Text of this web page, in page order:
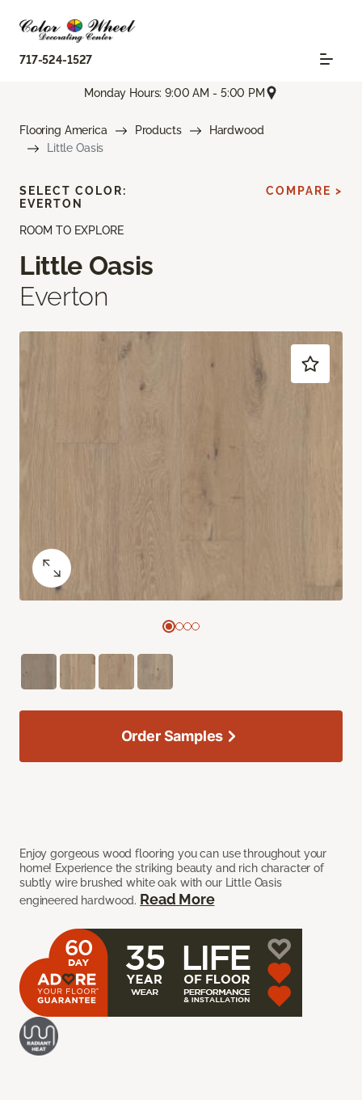
717-524-1527
Monday Hours: 9:00 AM - 5:00 PM
Flooring America Products
Hardwood
Little Oasis
ROOM TO EXPLORE
Little Oasis
Everton
Enjoy gorgeous wood flooring you can use throughout your
home! Experience the striking beauty and rich character of
subtly wire brushed white oak with our Little Oasis
engineered hardwood. Read More
SELECT COLOR:
EVERTON
COMPARE >
Order Samples